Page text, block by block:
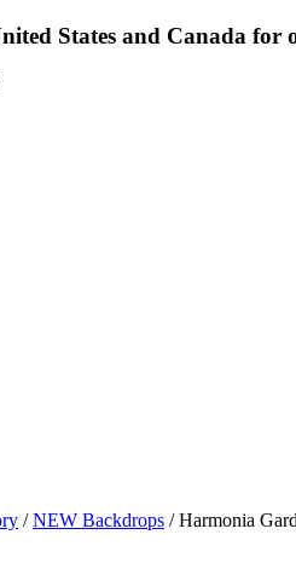
States and Canada for
/NEW Backdrops / Harmonia